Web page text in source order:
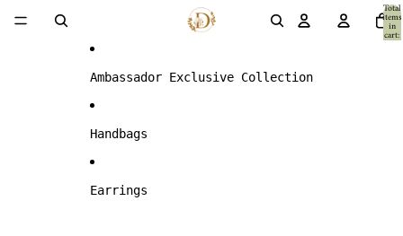
Total
items
in
cart:
0
Ambassador Exclusive Collection
Handbags
Earrings